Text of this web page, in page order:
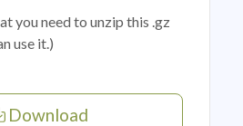
you need to unzip this .gz
use it.)
Download